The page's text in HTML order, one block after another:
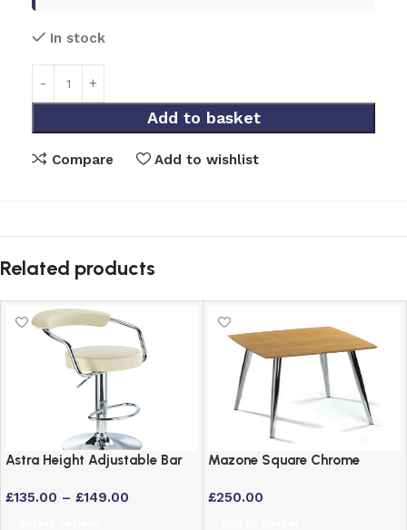
In stock
Add to basket
Compare Add to wishlist
Related products
Astra Height Adjustable Bar
in 6 Colours
£135.00 – £149.00
Mazone Square Chrome
Veneer Top
£250.00